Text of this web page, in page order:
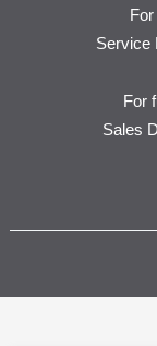
Service
For
Sales